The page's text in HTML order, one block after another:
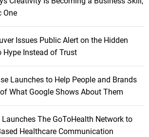
One
Issues Public Alert on the Hidden
Hype Instead of Trust
Launches to Help People and Brands
What Google Shows About Them
The GoToHealth Network to
Healthcare Communication